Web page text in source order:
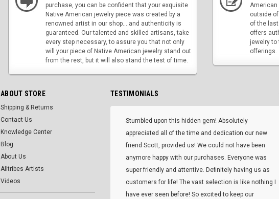
purchase, you can be confident that your exquisite
Native American jewelry piece was created by a
renowned artist in our shop....and authenticity is
guaranteed. Our talented and skilled artisans, take
every step necessary, to assure you that not only
will your piece of Native American jewelry stand out
from the rest, but it will also stand the test of time.
American
outside
of the
offers
jewelry
offerings.
ABOUT STORE
Shipping & Returns
Contact Us
Knowledge Center
Blog
About Us
Alltribes Artists
Videos
TESTIMONIALS
Stumbled upon this hidden gem! Absolutely
appreciated all of the time and dedication our new
friend Scott, provided us! We could not have been
anymore happy with our purchases. Everyone was
super friendly and attentive. Definitely having us as
customers for life! The vast selection is like nothing I
have ever seen before! So excited to keep our